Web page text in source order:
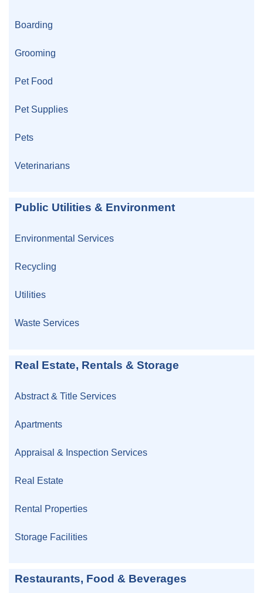
Boarding
Grooming
Pet Food
Pet Supplies
Pets
Veterinarians
Public Utilities & Environment
Environmental Services
Recycling
Utilities
Waste Services
Real Estate, Rentals & Storage
Abstract & Title Services
Apartments
Appraisal & Inspection Services
Real Estate
Rental Properties
Storage Facilities
Restaurants, Food & Beverages